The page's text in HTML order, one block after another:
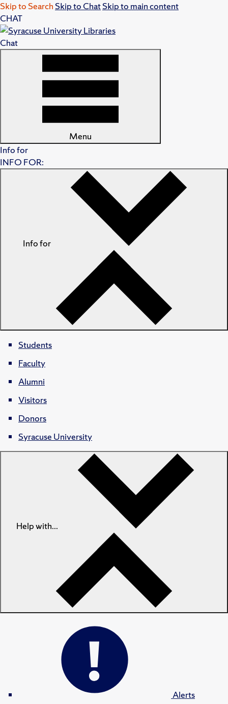
Skip to Search Skip to ChatSkip to main content
CHAT
Chat
Menu
Info for
INFO FOR:
Info for
Students
Faculty
Alumni
Visitors
Donors
Syracuse University
Help with...
Alerts